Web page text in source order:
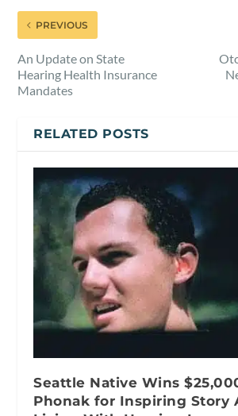
PREVIOUS
An Update on State
Hearing Health Insurance
Mandates
RELATED POSTS
Seattle Native Wins
Phonak for Inspiring Story